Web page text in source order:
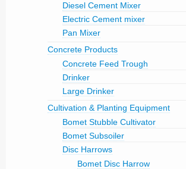
Diesel Cement Mixer
Electric Cement mixer
Pan Mixer
Concrete Products
Concrete Feed Trough
Drinker
Large Drinker
Cultivation & Planting Equipment
Bomet Stubble Cultivator
Bomet Subsoiler
Disc Harrows
Bomet Disc Harrow